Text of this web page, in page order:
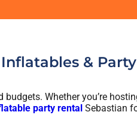
&
Whether you’re
party rental Sebastian